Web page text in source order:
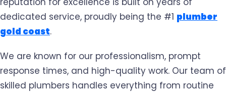
dedicated service, proudly being the #1 plumber
gold coast.
We are known for our professionalism, prompt
response times, and high-quality work. Our team of
skilled plumbers handles everything from routine